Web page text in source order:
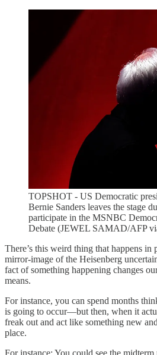
TOPSHOT - US Democratic
Bernie Sanders leaves the stage
participate in the MSNBC
Debate (JEWEL SAMAD/AFP
There’s this weird thing that happens
mirror-image of the Heisenberg
fact of something happening changes
means.
For instance, you can spend months
is going to occur—but then, when it
freak out and act like something new
place.